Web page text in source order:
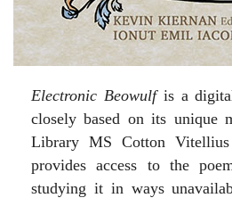
Electronic Beowulfis a
closely based on its unique
Library MS Cotton
provides access to the
studying it in ways